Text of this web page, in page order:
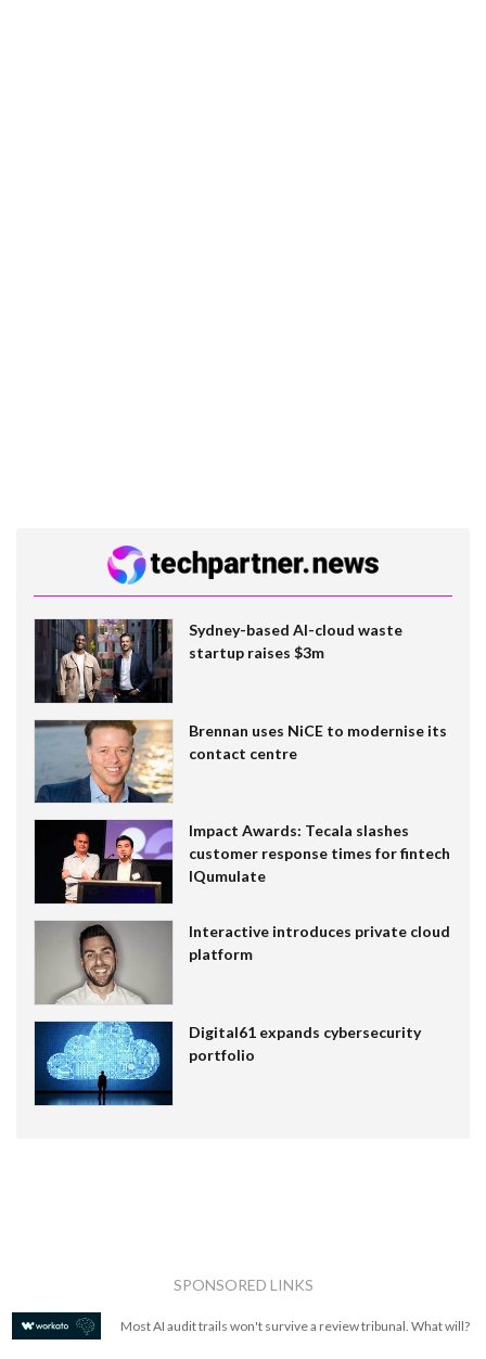
Sydney-based AI-cloud waste
startup raises $3m
Brennan uses NiCE to modernise its
contact centre
Impact Awards: Tecala slashes
customer response times for fintech
IQumulate
Interactive introduces private cloud
platform
Digital61 expands cybersecurity
portfolio
SPONSORED LINKS
Most AI audit trails won't survive a review tribunal. What will?